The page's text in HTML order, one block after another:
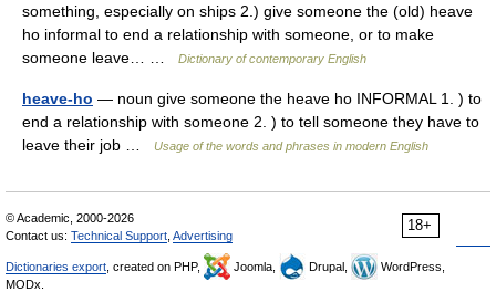
something, especially on ships 2.) give someone the (old) heave
ho informal to end a relationship with someone, or to make
someone leave… …
Dictionary of contemporary English
heave-ho — noun give someone the heave ho INFORMAL 1. ) to
end a relationship with someone 2. ) to tell someone they have to
leave their job …
Usage of the words and phrases in modern English
18+
© Academic, 2000-2026
Contact us: Technical Support Advertising
Dictionaries export , created on PHP, Joomla, Drupal,
WordPress,
MODx.